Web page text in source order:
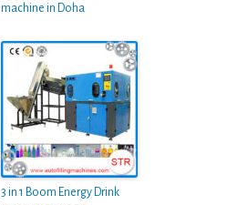
machine in Doha
3 in 1 Boom Energy Drink